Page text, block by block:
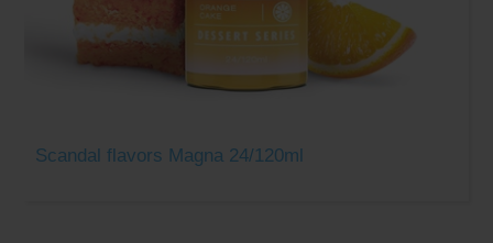
Scandal flavors Magna 24/120ml